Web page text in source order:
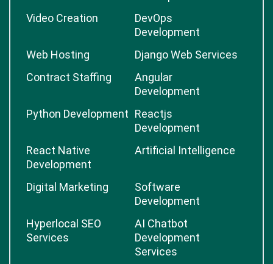
Video Creation
DevOps
Development
Web Hosting
Django Web Services
Contract Staffing
Angular
Development
Python Development Reactjs
Development
React Native
Development
Artificial Intelligence
Digital Marketing
Software
Development
Hyperlocal SEO
Services
AI Chatbot
Development
Services